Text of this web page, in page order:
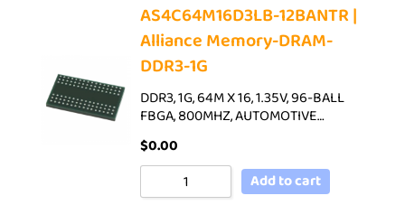
AS4C64M16D3LB-12BANTR |
Alliance Memory-DRAM-
DDR3-1G
DDR3, 1G, 64M X 16, 1.35V, 96-BALL
FBGA, 800MHZ, AUTOMOTIVE…
$0.00
Add to cart